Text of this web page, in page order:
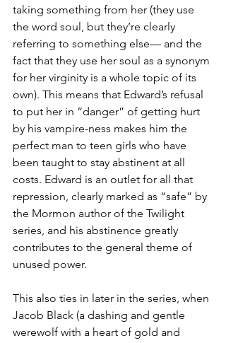
taking something from her (they use
the word soul, but they’re clearly
referring to something else— and the
fact that they use her soul as a synonym
for her virginity is a whole topic of its
own). This means that Edward’s refusal
to put her in “danger” of getting hurt
by his vampire-ness makes him the
perfect man to teen girls who have
been taught to stay abstinent at all
costs. Edward is an outlet for all that
repression, clearly marked as “safe” by
the Mormon author of the Twilight
series, and his abstinence greatly
contributes to the general theme of
unused power.
This also ties in later in the series, when
Jacob Black (a dashing and gentle
werewolf with a heart of gold and